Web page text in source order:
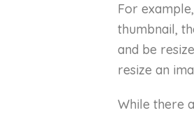
For
thumbnail,
and be
resize an
While there